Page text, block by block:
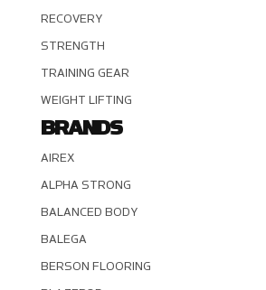
RECOVERY
STRENGTH
TRAINING GEAR
WEIGHT LIFTING
BRANDS
AIREX
ALPHA STRONG
BALANCED BODY
BALEGA
BERSON FLOORING